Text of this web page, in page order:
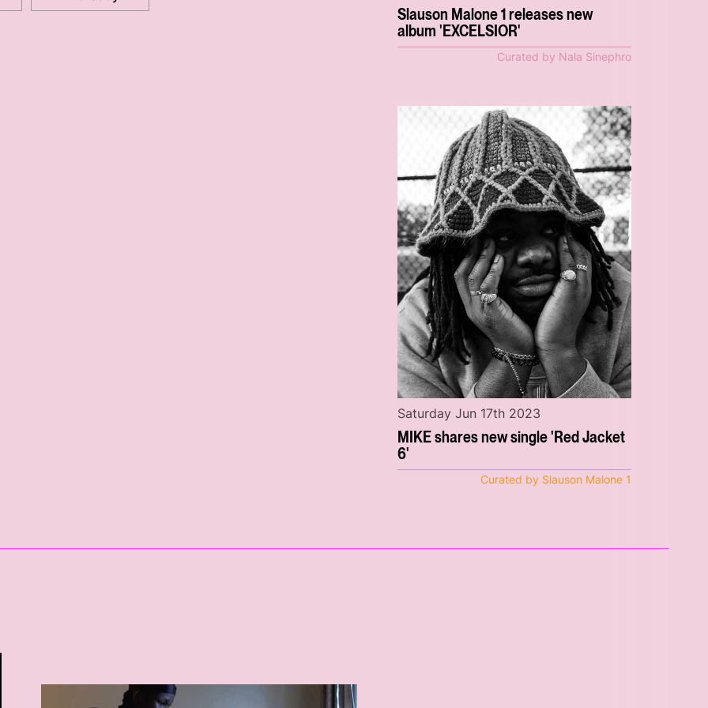
Slauson Malone 1 releases new
album 'EXCELSIOR'
Curated by Nala Sinephro
MIKE shares new single 'Red Jacket
6'
Saturday Jun 17th 2023
Curated by Slauson Malone 1